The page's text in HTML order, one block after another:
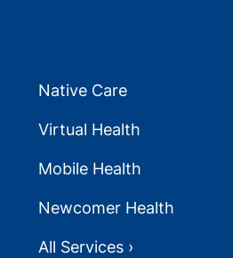
Native Care
Virtual Health
Mobile Health
Newcomer Health
All Services ›